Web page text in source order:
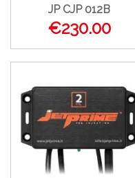
JP CJP 012B
€230.00